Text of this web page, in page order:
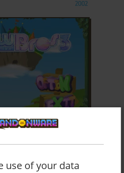
2002
use of your data